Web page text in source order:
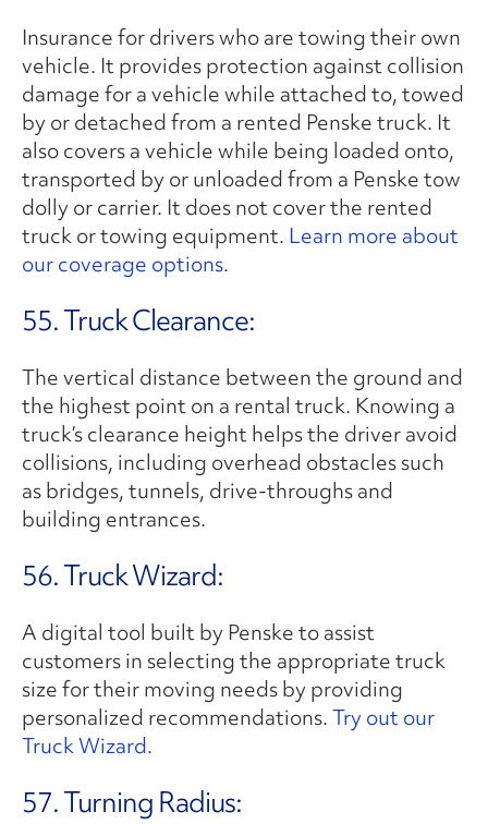
Insurance for drivers who are towing their own
vehicle. It provides protection against collision
damage for a vehicle while attached to, towed
by or detached from a rented Penske truck. It
also covers a vehicle while being loaded onto,
transported by or unloaded from a Penske tow
dolly or carrier. It does not cover the rented
truck or towing equipment. Learn more about
our coverage options.
55. Truck Clearance:
The vertical distance between the ground and
the highest point on a rental truck. Knowing a
truck’s clearance height helps the driver avoid
collisions, including overhead obstacles such
as bridges, tunnels, drive-throughs and
building entrances.
56. Truck Wizard:
A digital tool built by Penske to assist
customers in selecting the appropriate truck
size for their moving needs by providing
personalized recommendations.Try out our
Truck Wizard.
57. Turning Radius: